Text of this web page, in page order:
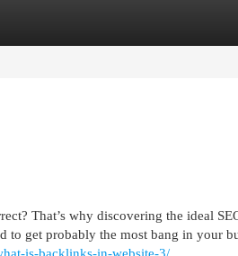
That’s why discovering the ideal
to get probably the most bang in your